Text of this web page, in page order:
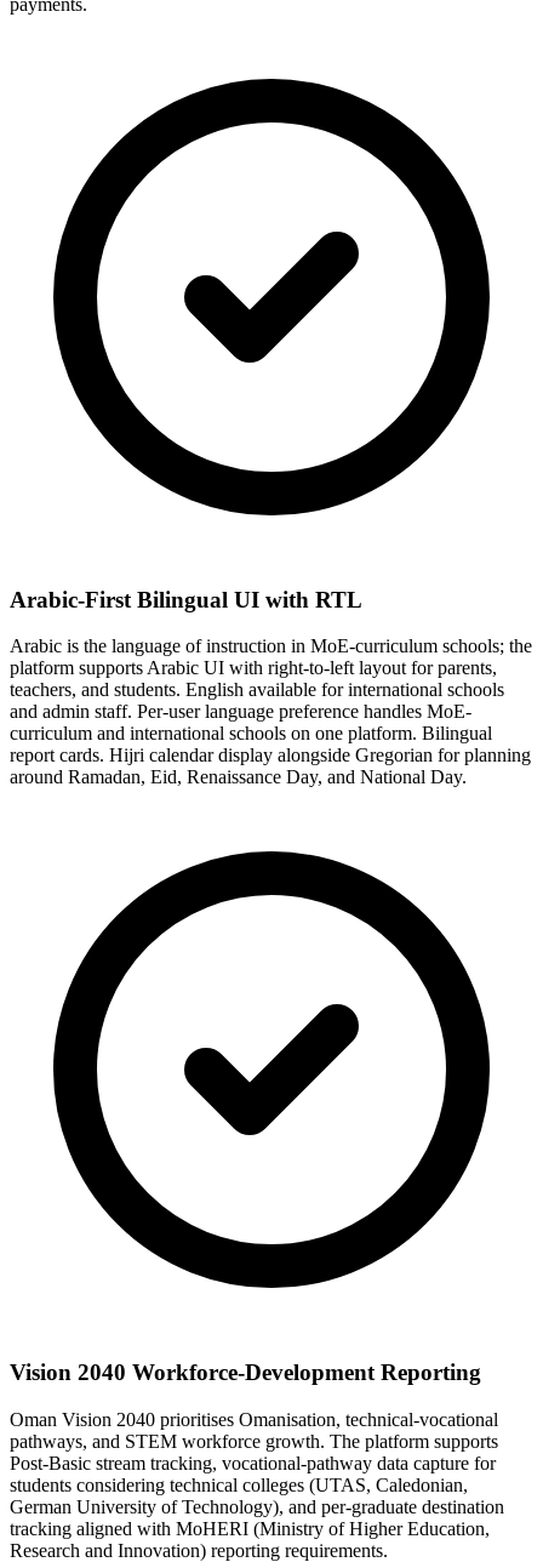
payments.
Arabic-First Bilingual UI with RTL
Arabic is the language of instruction in MoE-curriculum schools; the
platform supports Arabic UI with right-to-left layout for parents,
teachers, and students. English available for international schools
and admin staff. Per-user language preference handles MoE-
curriculum and international schools on one platform. Bilingual
report cards. Hijri calendar display alongside Gregorian for planning
around Ramadan, Eid, Renaissance Day, and National Day.
Vision 2040 Workforce-Development Reporting
Oman Vision 2040 prioritises Omanisation, technical-vocational
pathways, and STEM workforce growth. The platform supports
Post-Basic stream tracking, vocational-pathway data capture for
students considering technical colleges (UTAS, Caledonian,
German University of Technology), and per-graduate destination
tracking aligned with MoHERI (Ministry of Higher Education,
Research and Innovation) reporting requirements.